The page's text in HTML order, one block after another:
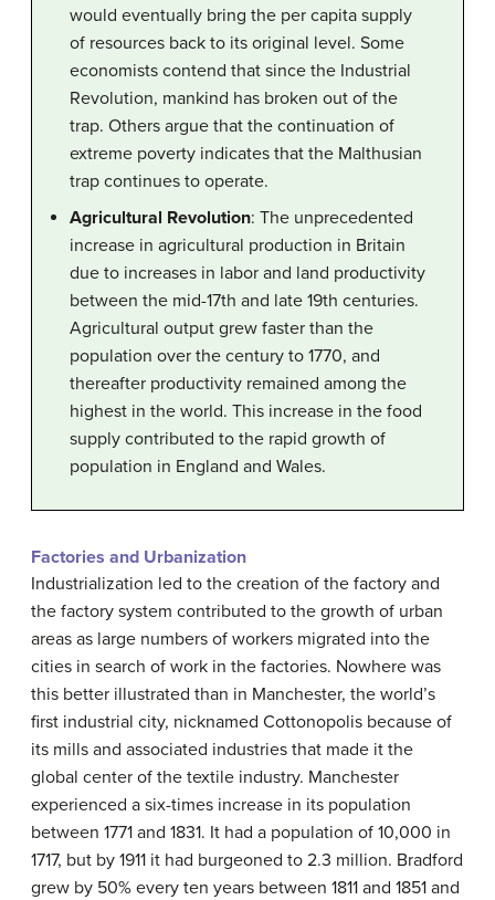
would eventually bring the per capita supply
of resources back to its original level. Some
economists contend that since the Industrial
Revolution, mankind has broken out of the
trap. Others argue that the continuation of
extreme poverty indicates that the Malthusian
trap continues to operate.
Agricultural Revolution: The unprecedented
increase in agricultural production in Britain
due to increases in labor and land productivity
between the mid-17th and late 19th centuries.
Agricultural output grew faster than the
population over the century to 1770, and
thereafter productivity remained among the
highest in the world. This increase in the food
supply contributed to the rapid growth of
population in England and Wales.
Factories and Urbanization
Industrialization led to the creation of the factory and
the factory system contributed to the growth of urban
areas as large numbers of workers migrated into the
cities in search of work in the factories. Nowhere was
this better illustrated than in Manchester, the world’s
first industrial city, nicknamed Cottonopolis because of
its mills and associated industries that made it the
global center of the textile industry. Manchester
experienced a six-times increase in its population
between 1771 and 1831. It had a population of 10,000 in
1717, but by 1911 it had burgeoned to 2.3 million. Bradford
grew by 50% every ten years between 1811 and 1851 and